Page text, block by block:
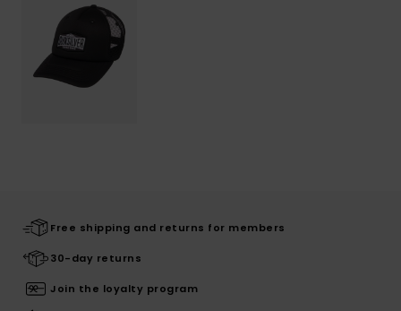
Free shipping and returns for members
30-day returns
Join the loyalty program